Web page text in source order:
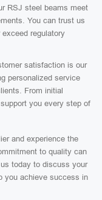
RSJ steel beams meet
You can trust us
regulatory
satisfaction is our
personalized service
From initial
you every step of
and experience the
to quality can
today to discuss your
you achieve success in